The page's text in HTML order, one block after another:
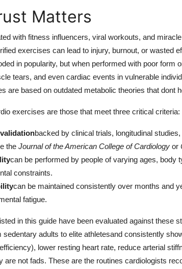
Matters
with fitness influencers, viral workouts, and
exercises can lead to injury, burnout, or wasted
in popularity, but when performed with poor form
tears, and even cardiac events in vulnerable
are based on outdated metabolic theories that dont
exercises are those that meet three critical criteria:
backed by clinical trials, longitudinal
the Journal of the American College of Cardiology or
can be performed by people of varying ages,
constraints.
can be maintained consistently over months and
fatigue.
in this guide have been evaluated against these
sedentary adults to elite athletesand consistently
lower resting heart rate, reduce arterial
are not fads. These are the routines cardiologists